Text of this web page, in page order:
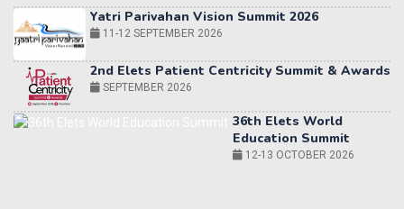
2nd Elets Patient Centricity Summit & Awards
SEPTEMBER 2026
36th Elets World
Education Summit
World AI Summit 2026 | Bengaluru